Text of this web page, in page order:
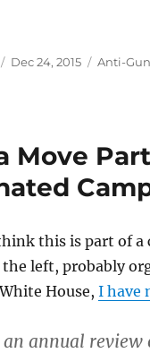
Posted
Dec 24, 2015 Anti-
Move
this is part of a
left, probably
House,I have
an annual review